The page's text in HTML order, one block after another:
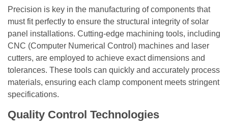
Precision is key in the manufacturing of components that
must fit perfectly to ensure the structural integrity of solar
panel installations. Cutting-edge machining tools, including
CNC (Computer Numerical Control) machines and laser
cutters, are employed to achieve exact dimensions and
tolerances. These tools can quickly and accurately process
materials, ensuring each clamp component meets stringent
specifications.
Quality Control Technologies